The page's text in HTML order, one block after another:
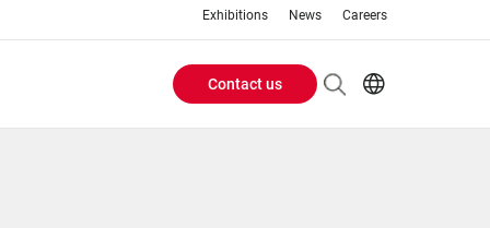
Exhibitions News Careers
Header
Contact us